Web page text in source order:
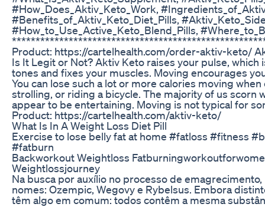
#How_Does_Aktiv_Keto_Work,
#Benefits_of_Aktiv_Keto_Diet_Pills,
#How_to_Use_Active_Keto_Blend_Pills,
Product: https://cartelhealth.com/order-aktiv-keto/
Is It Legit or Not? Aktiv Keto raises your pulse, which
tones and fixes your muscles. Moving encourages
You can lose such a lot or more calories moving
strolling, or riding a bicycle. The majority of us scorn
appear to be entertaining. Moving is not typical for
Product: https://cartelhealth.com/aktiv-keto/
What Is In A Weight Loss Diet Pill
Exercise to lose belly fat at home #fatloss #fitness
#fatburn
Backworkout Weightloss
Weightlossjourney
Na busca por auxílio no processo de
nomes: Ozempic, Wegovy e Rybelsus. Embora
têm algo em comum: todos contêm a mesma